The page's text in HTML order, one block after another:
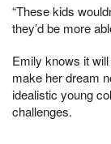
“These kids
they’d be more
Emily knows it
make her dream
idealistic young
challenges.